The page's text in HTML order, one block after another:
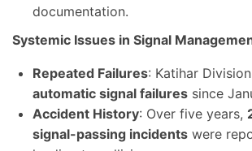
documentation.
Systemic Issues in Signal
Repeated Failures: Katihar
automatic signal failures since
Accident History: Over five years,
signal-passing incidents were